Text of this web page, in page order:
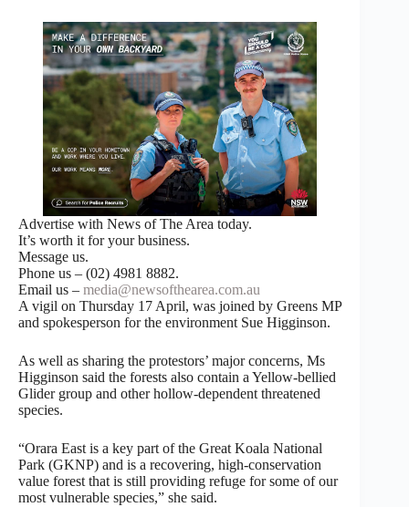
Advertise with News of The Area today.
It’s worth it for your business.
Message us.
Phone us – (02) 4981 8882.
Email us – media@newsofthearea.com.au
A vigil on Thursday 17 April, was joined by Greens MP
and spokesperson for the environment Sue Higginson.
As well as sharing the protestors’ major concerns, Ms
Higginson said the forests also contain a Yellow-bellied
Glider group and other hollow-dependent threatened
species.
“Orara East is a key part of the Great Koala National
Park (GKNP) and is a recovering, high-conservation
value forest that is still providing refuge for some of our
most vulnerable species,” she said.